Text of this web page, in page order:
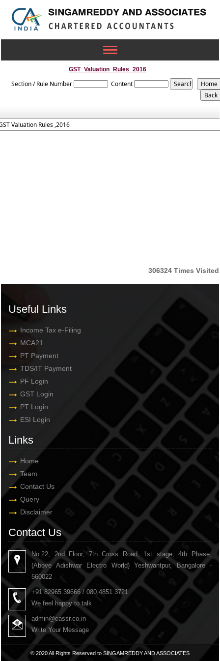
Toggle
navigation
GST_Valuation_Rules_2016
Section / Rule Number Content
Valuation Rules ,2016
306324 Times Visited
Useful Links
Income Tax e-Filing
MCA21
PT Payment
TDS/IT Payment
PF Login
GST Login
PT Login
ESI Login
Links
Home
Team
Contact Us
Query
Disclaimer
Contact Us
No.22, 2nd Floor, 7th Cross Road, 1st stage, 4th Phase,
(Above Adishwar Electro World) Yeshwantpur, Bangalore -
560022
+91 82965 39666 / 080 4851 3721
We feel happy to talk
admin@cassr.co.in
Write Your Message
© 2020 All Rights Reserved to SINGAMREDDY AND ASSOCIATES